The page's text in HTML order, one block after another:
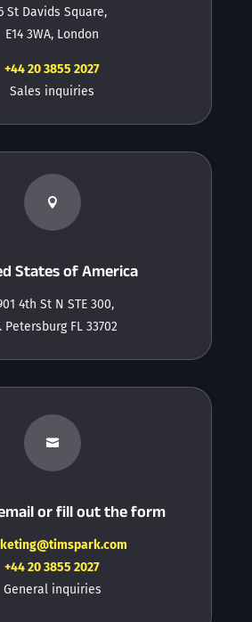
St Davids Square,
E14 3WA, London
+44 20 3855 2027
Sales inquiries

States of America
4th St N STE 300,
Petersburg FL 33702

or fill out the form
+44 20 3855 2027
General inquiries